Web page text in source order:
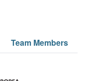
Team Members